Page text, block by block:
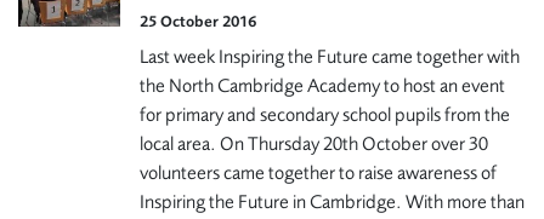
25 October 2016
Last week Inspiring the Future came together with
the North Cambridge Academy to host an event
for primary and secondary school pupils from the
local area. On Thursday 20th October over 30
volunteers came together to raise awareness of
Inspiring the Future in Cambridge. With more than